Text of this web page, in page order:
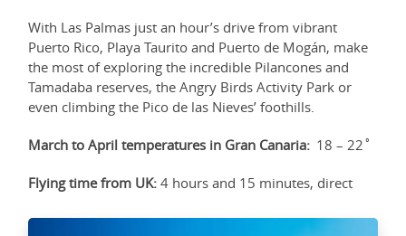
With Las Palmas just an hour’s drive from vibrant
Puerto Rico, Playa Taurito and Puerto de Mogán, make
the most of exploring the incredible Pilancones and
Tamadaba reserves, the Angry Birds Activity Park or
even climbing the Pico de las Nieves’ foothills.
March to April temperatures in Gran Canaria: 18 – 22˚
Flying time from UK: 4 hours and 15 minutes, direct